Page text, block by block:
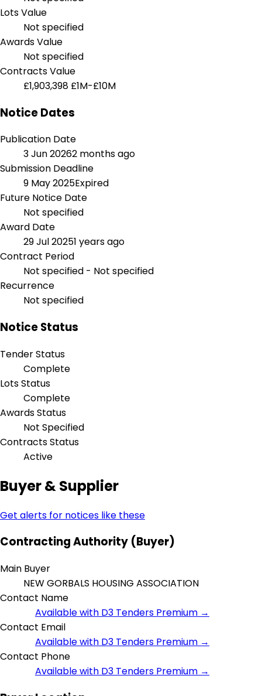
Lots Value
Not specified
Awards Value
Not specified
Contracts Value
£1,903,398 £1M-£10M
Notice Dates
Publication Date
3 Jun 20262 months ago
Submission Deadline
9 May 2025Expired
Future Notice Date
Not specified
Award Date
29 Jul 20251 years ago
Contract Period
Not specified - Not specified
Recurrence
Not specified
Notice Status
Tender Status
Complete
Lots Status
Complete
Awards Status
Not Specified
Contracts Status
Active
Buyer & Supplier
Get alerts for notices like these
Contracting Authority (Buyer)
Main Buyer
NEW GORBALS HOUSING ASSOCIATION
Contact Name
Available with D3 Tenders Premium →
Contact Email
Available with D3 Tenders Premium →
Contact Phone
Available with D3 Tenders Premium →